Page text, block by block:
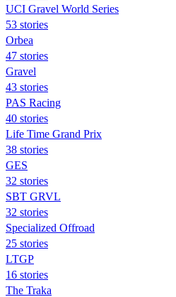
UCI Gravel World Series
53 stories
Orbea
47 stories
Gravel
43 stories
PAS Racing
40 stories
Life Time Grand Prix
38 stories
GES
32 stories
SBT GRVL
32 stories
Specialized Offroad
25 stories
LTGP
16 stories
The Traka